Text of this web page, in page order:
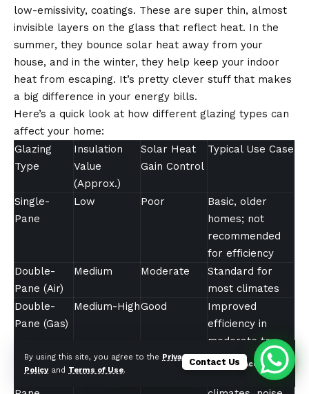
By using this site, you agree to the Privacy
Policyand Terms of Use.
Accept
low-emissivity, coatings. These are super thin, almost
invisible layers on the glass that reflect heat. In the
summer, they bounce solar heat away from your
house, and in the winter, they help keep your indoor
heat from escaping. It’s pretty clever stuff that makes
a big difference in your energy bills.
Here’s a quick look at how different glazing types can
affect your home:
Glazing
Type
Insulation
Value
(Approx.)
Solar Heat
Gain Control
Typical Use Case
Single-
Pane
Low Poor
Basic, older
homes; not
recommended
for efficiency
Double-
Pane (Air)
Medium Moderate
Standard for
most climates
Double-
Pane (Gas)
Medium-HighGood
Improved
efficiency in
moderate to
cold climates
Triple-
High
Contact Us